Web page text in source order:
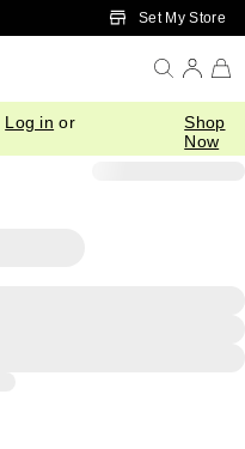
Skip to Main ContentSet My Store
Log in or
Shop
Now